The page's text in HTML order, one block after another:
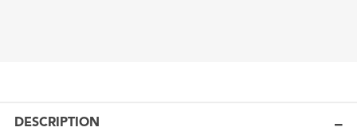
DESCRIPTION